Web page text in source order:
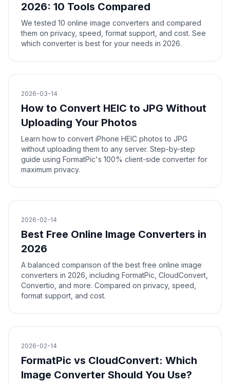
2026: 10 Tools Compared
We tested 10 online image converters and compared
them on privacy, speed, format support, and cost. See
which converter is best for your needs in 2026.
2026-03-14
How to Convert HEIC to JPG Without
Uploading Your Photos
Learn how to convert iPhone HEIC photos to JPG
without uploading them to any server. Step-by-step
guide using FormatPic's 100% client-side converter for
maximum privacy.
2026-02-14
Best Free Online Image Converters in
2026
A balanced comparison of the best free online image
converters in 2026, including FormatPic, CloudConvert,
Convertio, and more. Compared on privacy, speed,
format support, and cost.
2026-02-14
FormatPic vs CloudConvert: Which
Image Converter Should You Use?